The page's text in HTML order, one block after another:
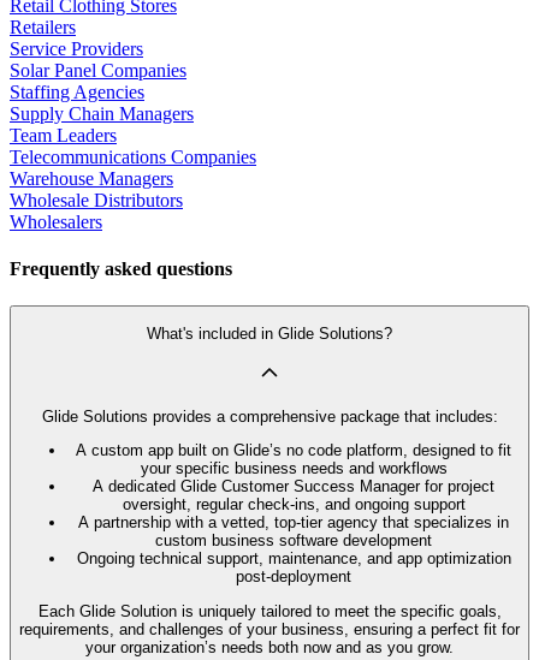
Retail Clothing Stores
Retailers
Service Providers
Solar Panel Companies
Staffing Agencies
Supply Chain Managers
Team Leaders
Telecommunications Companies
Warehouse Managers
Wholesale Distributors
Wholesalers
Frequently asked questions
What's included in Glide Solutions?
Glide Solutions provides a comprehensive package that includes:
A custom app built on Glide’s no code platform, designed to fit
your specific business needs and workflows
A dedicated Glide Customer Success Manager for project
oversight, regular check-ins, and ongoing support
A partnership with a vetted, top-tier agency that specializes in
custom business software development
Ongoing technical support, maintenance, and app optimization
post-deployment
Each Glide Solution is uniquely tailored to meet the specific goals,
requirements, and challenges of your business, ensuring a perfect fit for
your organization’s needs both now and as you grow.